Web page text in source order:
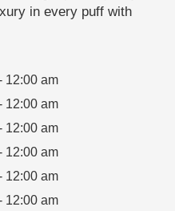
in every puff with
12:00 am
12:00 am
12:00 am
12:00 am
12:00 am
12:00 am